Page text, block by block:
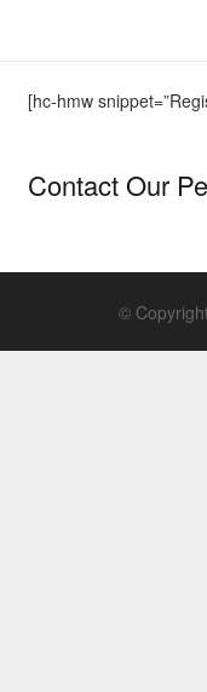
[hc-hmw
Contact Our
©